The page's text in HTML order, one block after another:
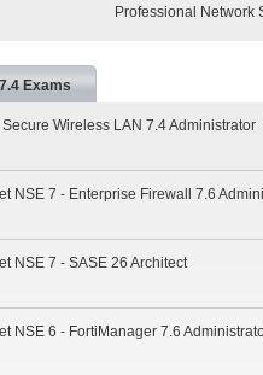
Professional Network
Exams
Secure Wireless LAN 7.4 Administrator
NSE 7 - Enterprise Firewall 7.6
NSE 7 - SASE 26 Architect
NSE 6 - FortiManager 7.6